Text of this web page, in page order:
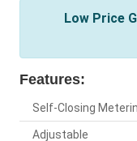
Low Price
Features:
Self-Closing
Adjustable